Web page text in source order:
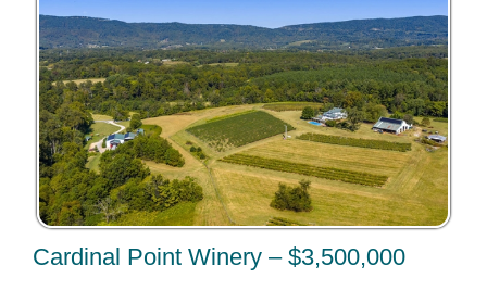
Cardinal Point Winery – $3,500,000